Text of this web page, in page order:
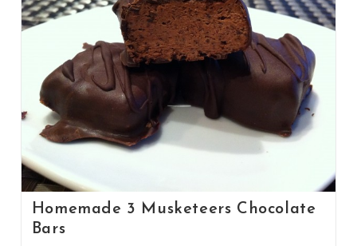
Homemade 3 Musketeers Chocolate
Bars